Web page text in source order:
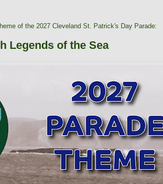
of the 2027 Cleveland St. Patrick's Day Parade:
Legends of the Sea